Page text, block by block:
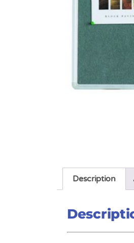
Description